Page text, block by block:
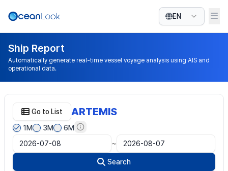
EN
Ship Report
Automatically generate real-time vessel voyage analysis using AIS and
operational data.
Go to List ARTEMIS
1M 3M 6M
~
Search